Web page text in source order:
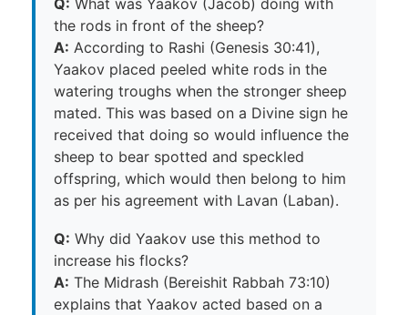
the rods in front of the sheep?
A: According to Rashi (Genesis 30:41),
Yaakov placed peeled white rods in the
watering troughs when the stronger sheep
mated. This was based on a Divine sign he
received that doing so would influence the
sheep to bear spotted and speckled
offspring, which would then belong to him
as per his agreement with Lavan (Laban).
Q: Why did Yaakov use this method to
increase his flocks?
A: The Midrash (Bereishit Rabbah 73:10)
explains that Yaakov acted based on a